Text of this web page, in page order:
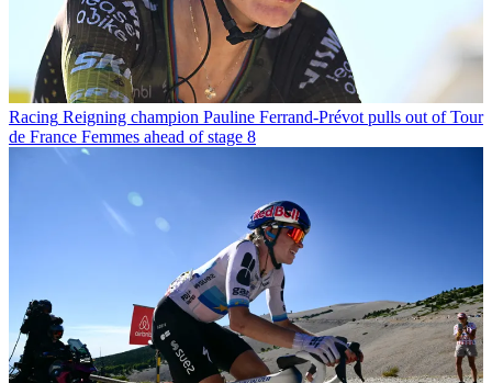
Racing Reigning champion Pauline Ferrand-Prévot pulls out of Tour
de France Femmes ahead of stage 8